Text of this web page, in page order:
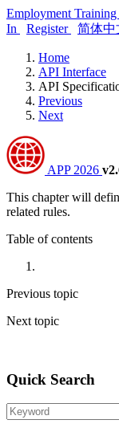
Employment Training
In
Register 简体中
Home
API Interface
API
Previous
Next
APP 2026
This chapter will
related rules.
Table of contents
Previous topic
Next topic
Quick Search